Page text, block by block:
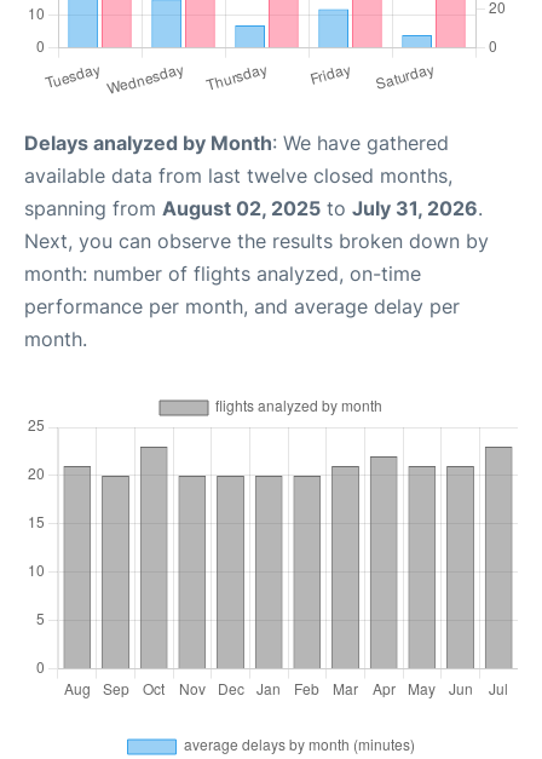
Delays analyzed by Month: We have gathered
available data from last twelve closed months,
spanning from August 02, 2025 to July 31, 2026.
Next, you can observe the results broken down by
month: number of flights analyzed, on-time
performance per month, and average delay per
month.